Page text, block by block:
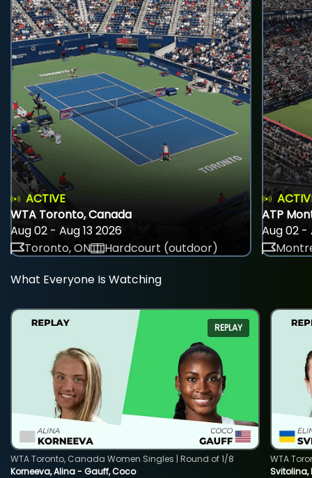
ACTIVE
WTA Toronto, Canada
Aug 02 - Aug 13 2026
Toronto, ON
Hardcourt (outdoor)
ATP
Aug 02 -
What Everyone Is Watching
REPLAY
Korneeva, Alina - Gauff, Coco
WTA Toronto, Canada Women Singles | Round of 1/8
WTA